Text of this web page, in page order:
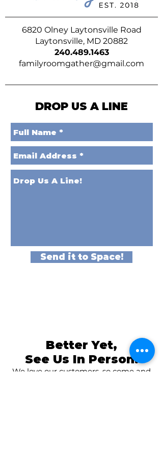
6820 Olney Laytonsville Road
Laytonsville, MD 20882
240.489.1463
familyroomgather@gmail.com
DROP US A LINE
Send it to Space!
Better Yet,
See Us In Person!
We love our customers, so come and